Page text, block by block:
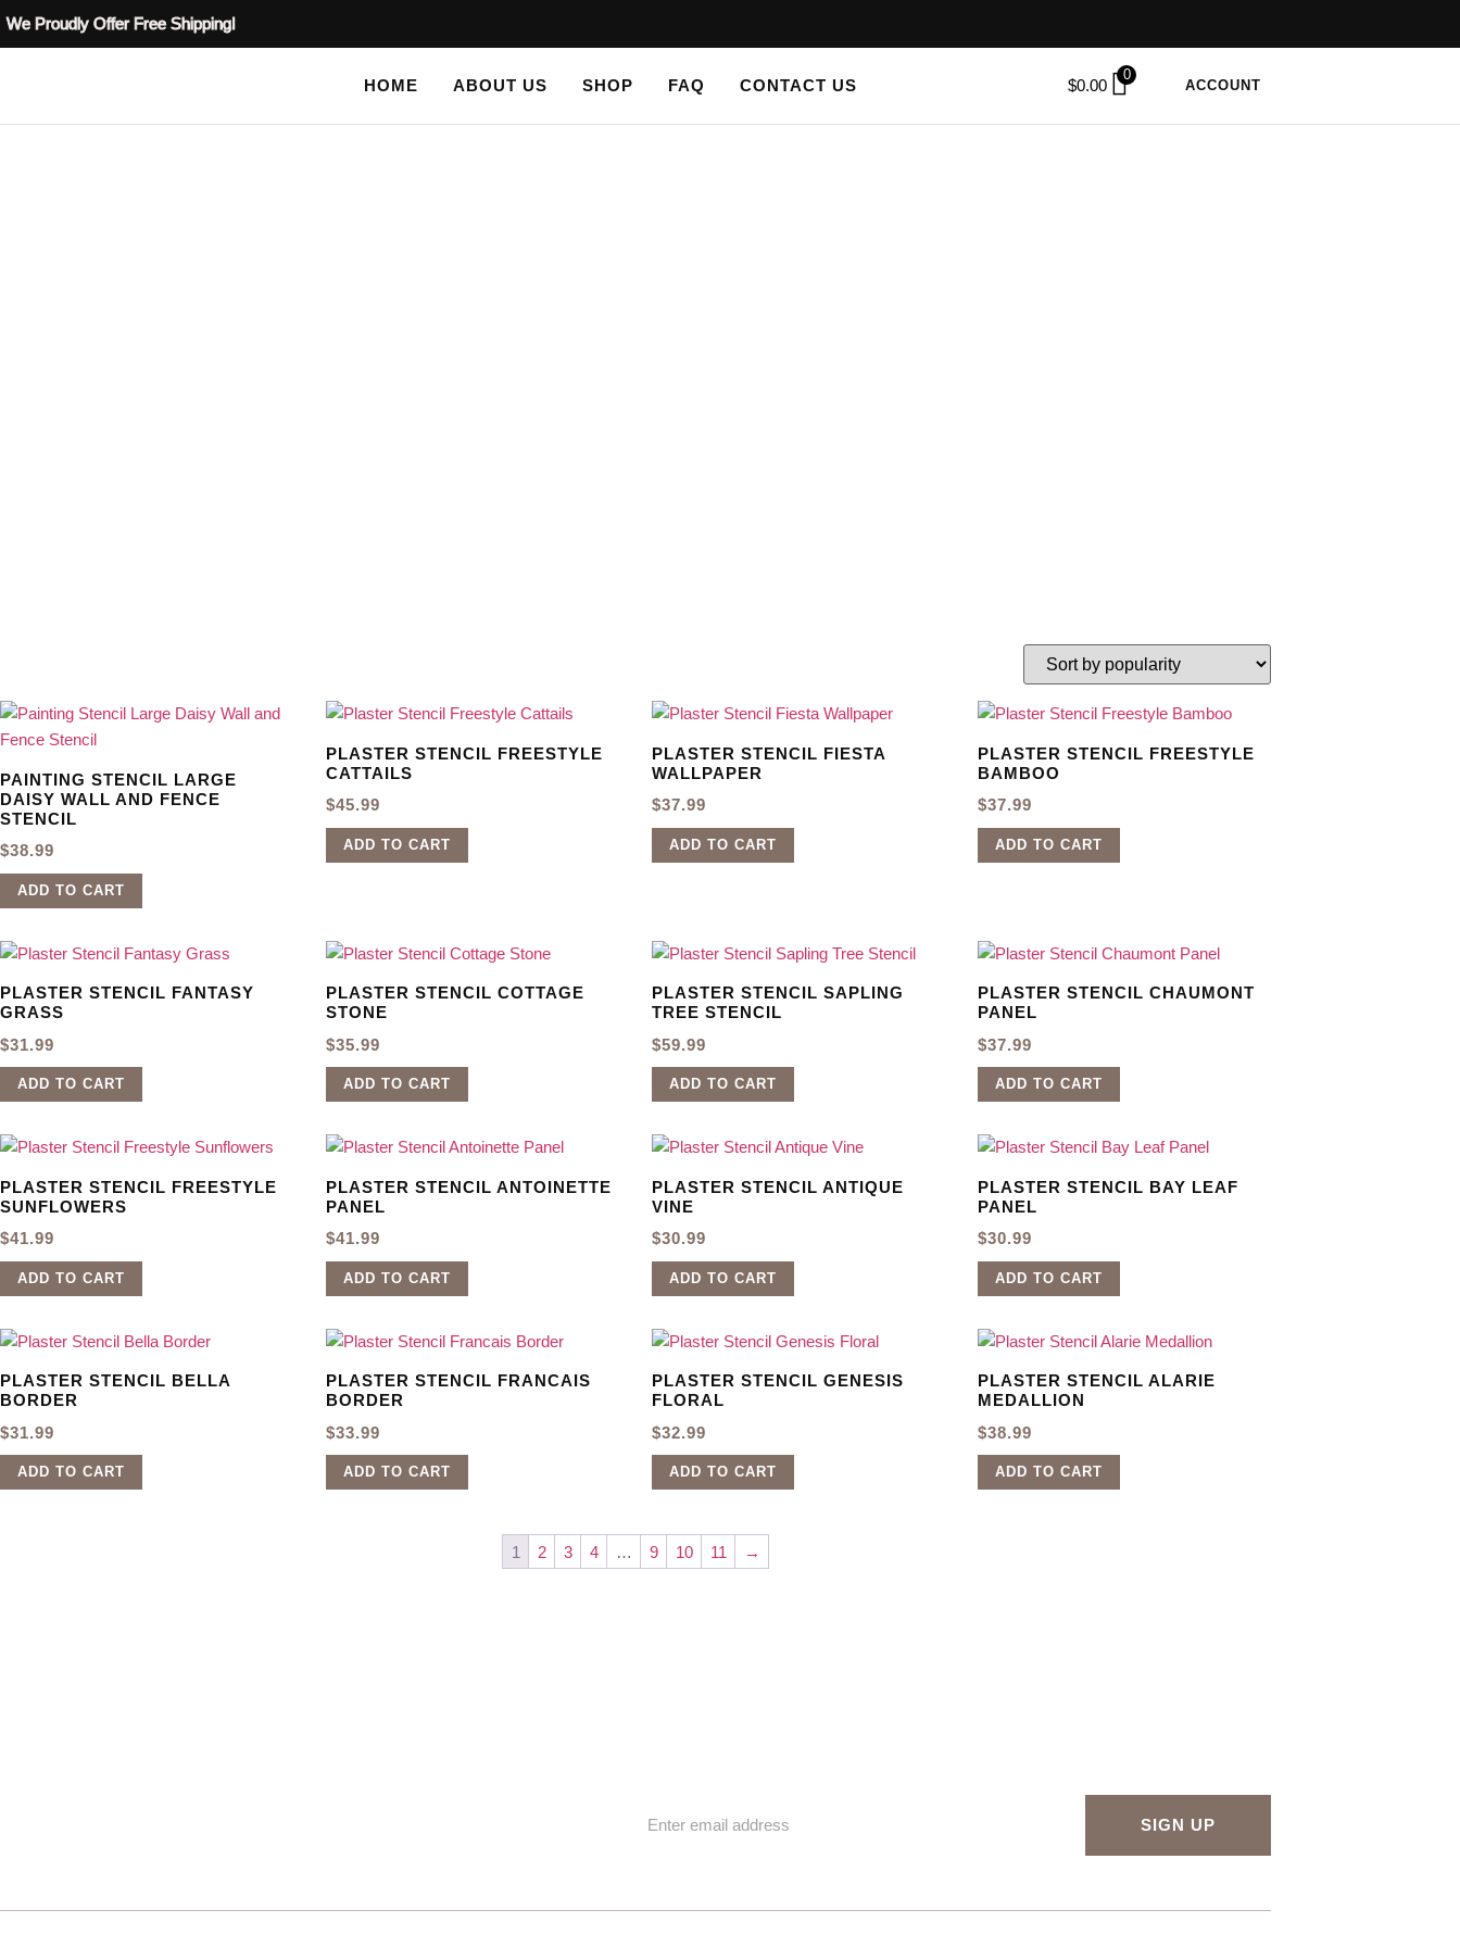
We Proudly Offer Free Shipping!
HOME ABOUT US SHOP FAQ CONTACT US $0.00
0
ACCOUNT
PAINTING STENCIL LARGE
DAISY WALL AND FENCE
STENCIL
$38.99
ADD TO CART
PLASTER STENCIL FREESTYLE
CATTAILS
$45.99
ADD TO CART
PLASTER STENCIL FIESTA
WALLPAPER
$37.99
ADD TO CART
PLASTER STENCIL FREESTYLE
BAMBOO
$37.99
ADD TO CART
PLASTER STENCIL FANTASY
GRASS
$31.99
ADD TO CART
PLASTER STENCIL COTTAGE
STONE
$35.99
ADD TO CART
PLASTER STENCIL SAPLING
TREE STENCIL
$59.99
ADD TO CART
PLASTER STENCIL CHAUMONT
PANEL
$37.99
ADD TO CART
PLASTER STENCIL FREESTYLE
SUNFLOWERS
$41.99
ADD TO CART
PLASTER STENCIL ANTOINETTE
PANEL
$41.99
ADD TO CART
PLASTER STENCIL ANTIQUE
VINE
$30.99
ADD TO CART
PLASTER STENCIL BAY LEAF
PANEL
$30.99
ADD TO CART
PLASTER STENCIL BELLA
BORDER
$31.99
ADD TO CART
PLASTER STENCIL FRANCAIS
BORDER
$33.99
ADD TO CART
PLASTER STENCIL GENESIS
FLORAL
$32.99
ADD TO CART
PLASTER STENCIL ALARIE
MEDALLION
$38.99
ADD TO CART
1 2 3 4 … 9 10 11 →
SIGN UP